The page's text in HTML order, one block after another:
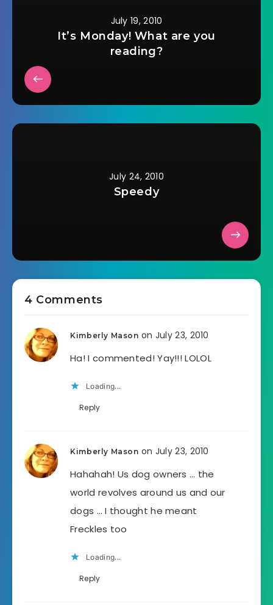
July 19, 2010
It’s Monday! What are you
reading?
July 24, 2010
Speedy
4 Comments
Kimberly Mason on July 23, 2010
Ha! I commented! Yay!!! LOLOL
Loading...
Reply
Kimberly Mason on July 23, 2010
Hahahah! Us dog owners … the
world revolves around us and our
dogs … I thought he meant
Freckles too
Loading...
Reply